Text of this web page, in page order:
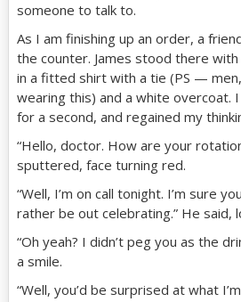
someone to talk to.
As I am finishing up an order, a
the counter. James stood there
in a fitted shirt with a tie (PS —
wearing this) and a white overcoat.
for a second, and regained my
“Hello, doctor. How are your
sputtered, face turning red.
“Well, I’m on call tonight. I’m sure
rather be out celebrating.” He said,
“Oh yeah? I didn’t peg you as the
a smile.
“Well, you’d be surprised at what